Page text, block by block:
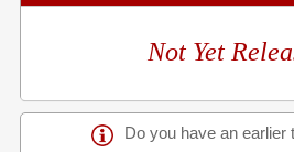
Not Yet
Do you have an earlier